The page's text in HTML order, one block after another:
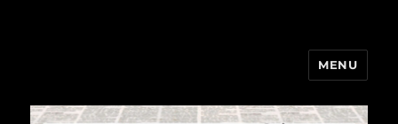
MENU